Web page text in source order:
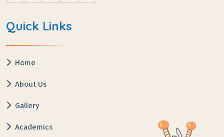
Quick Links
Home
About Us
Gallery
Academics